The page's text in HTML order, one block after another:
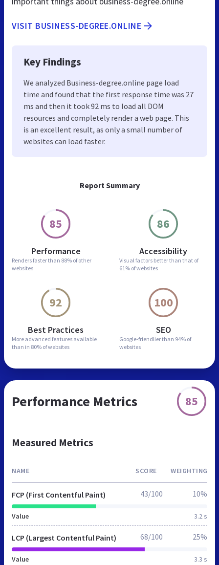
Report Summary
85
Performance
Renders faster than 88% of other
websites
86
Accessibility
Visual factors better than that of
61% of websites
92
Best Practices
More advanced features available
than in 80% of websites
100
SEO
Google-friendlier than 94% of
websites
VISIT BUSINESS-DEGREE.ONLINE
Key Findings
We analyzed Business-degree.online page load
time and found that the first response time was 27
ms and then it took 92 ms to load all DOM
resources and completely render a web page. This
is an excellent result, as only a small number of
websites can load faster.
Performance Metrics 85
Measured Metrics
NAME SCORE WEIGHTING
FCP (First Contentful Paint)
Value 3.2 s
43/100 10%
LCP (Largest Contentful Paint)
Value 3.3 s
68/100 25%